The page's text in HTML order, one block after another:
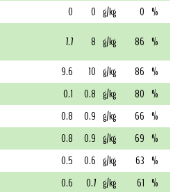
0 0 g/kg 0 %
7.7 8 g/kg 86 %
9.6 10 g/kg 86 %
0.1 0.8 g/kg 80 %
0.8 0.9 g/kg 66 %
0.8 0.9 g/kg 69 %
0.5 0.6 g/kg 63 %
0.6 0.7 g/kg 61 %